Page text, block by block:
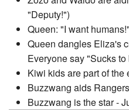
"Deputy!")
Queen: "I want
Queen dangles Eliza's
Everyone say "Sucks
Kiwi kids are part of the
Buzzwang aids
Buzzwang is the star -